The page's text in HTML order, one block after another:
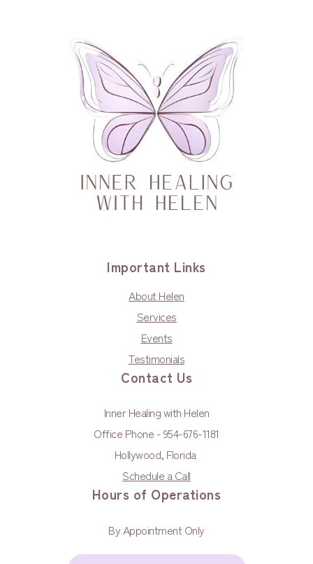
Important Links
About Helen
Services
Events
Testimonials
Contact Us
Inner Healing with Helen
Office Phone - 954-676-1181
Hollywood, Florida
Schedule a Call
Hours of Operations
By Appointment Only